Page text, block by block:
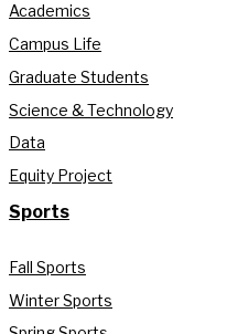
Academics
Campus Life
Graduate Students
Science & Technology
Data
Equity Project
Sports
Fall Sports
Winter Sports